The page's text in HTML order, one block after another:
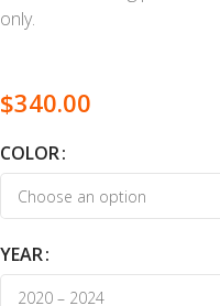
only.
$340.00
COLOR
YEAR